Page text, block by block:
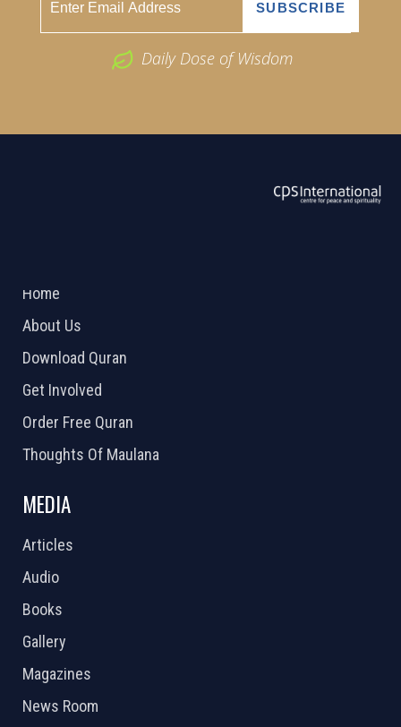
Daily Dose of Wisdom
Home
About Us
Download Quran
Get Involved
Order Free Quran
Thoughts Of Maulana
MEDIA
Articles
Audio
Books
Gallery
Magazines
News Room